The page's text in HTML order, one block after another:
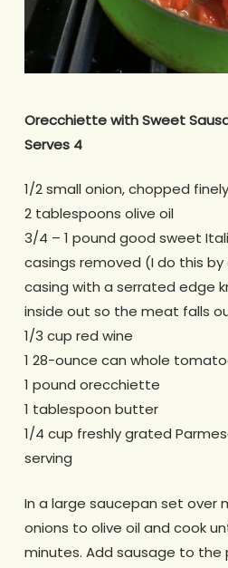
Orecchiette with Sweet
Serves 4
1/2 small onion, chopped finely
2 tablespoons olive oil
3/4 – 1 pound good sweet
casings removed (I do this
casing with a serrated edge
inside out so the meat falls
1/3 cup red wine
1 28-ounce can whole
1 pound orecchiette
1 tablespoon butter
1/4 cup freshly grated
serving
In a large saucepan set over
onions to olive oil and cook
minutes. Add sausage to